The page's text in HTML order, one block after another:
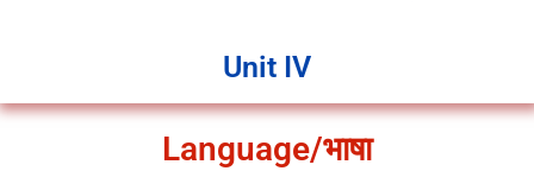
Unit IV
Language/भाषा